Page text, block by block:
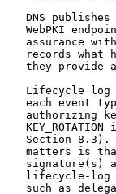
DNS publishes
WebPKI
assurance
records what
they provide
Lifecycle log
each event
authorizing
KEY_ROTATION
Section 8.3).
matters is
signature(s)
lifecycle-log
such as